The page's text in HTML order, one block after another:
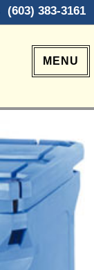
(603) 383-3161
MENU